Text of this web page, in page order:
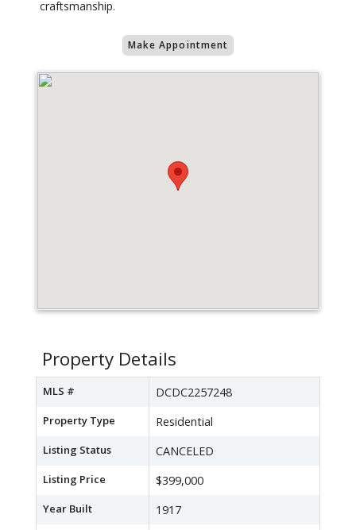
craftsmanship.
Make Appointment
Property Details
MLS # DCDC2257248
Property Type Residential
Listing Status CANCELED
Listing Price $399,000
Year Built 1917